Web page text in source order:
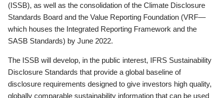
(ISSB), as well as the consolidation of the Climate Disclosure
Standards Board and the Value Reporting Foundation (VRF—
which houses the Integrated Reporting Framework and the
SASB Standards) by June 2022.
The ISSB will develop, in the public interest, IFRS Sustainability
Disclosure Standards that provide a global baseline of
disclosure requirements designed to give investors high quality,
globally comparable sustainability information that can be used